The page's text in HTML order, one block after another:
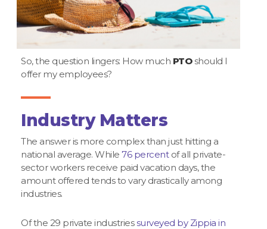
So, the question lingers: How much PTOshould I
offer my employees?
Industry Matters
The answer is more complex than just hitting a
national average. While 76 percentof all private-
sector workers receive paid vacation days, the
amount offered tends to vary drastically among
industries.
Of the 29 private industriessurveyed by Zippia in